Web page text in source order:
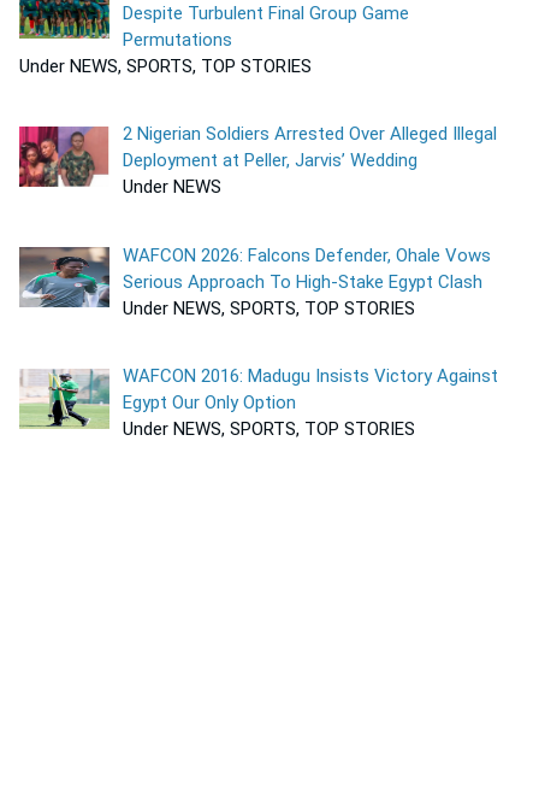
Despite Turbulent Final Group Game
Permutations
Under NEWS, SPORTS, TOP STORIES
2 Nigerian Soldiers Arrested Over Alleged Illegal
Deployment at Peller, Jarvis’ Wedding
Under NEWS
WAFCON 2026: Falcons Defender, Ohale Vows
Serious Approach To High-Stake Egypt Clash
Under NEWS, SPORTS, TOP STORIES
WAFCON 2016: Madugu Insists Victory Against
Egypt Our Only Option
Under NEWS, SPORTS, TOP STORIES